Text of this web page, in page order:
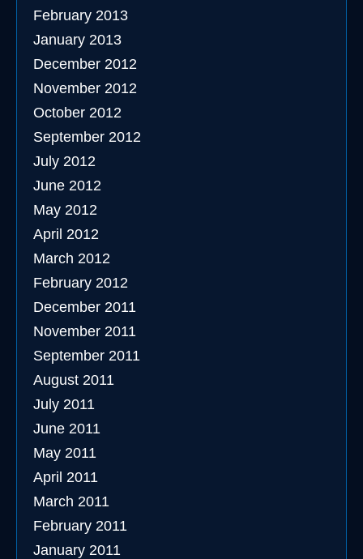
February 2013
January 2013
December 2012
November 2012
October 2012
September 2012
July 2012
June 2012
May 2012
April 2012
March 2012
February 2012
December 2011
November 2011
September 2011
August 2011
July 2011
June 2011
May 2011
April 2011
March 2011
February 2011
January 2011